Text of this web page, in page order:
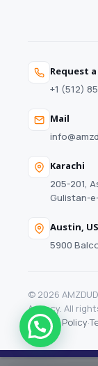
Request
+1 (512)
Mail
Karachi
205-201,
Gulistan-
Austin,
5900
© 2026
Agency. All
Privacy Policy·